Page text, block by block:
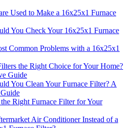
Used to Make a 16x25x1 Furnace
You Check Your 16x25x1 Furnace
Common Problems with a 16x25x1
the Right Choice for Your Home?
Guide
You Clean Your Furnace Filter? A
Right Furnace Filter for Your
Air Conditioner Instead of a